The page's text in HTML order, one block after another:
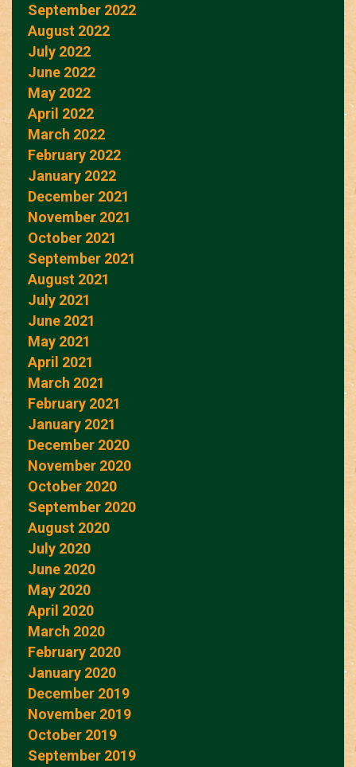
September 2022
August 2022
July 2022
June 2022
May 2022
April 2022
March 2022
February 2022
January 2022
December 2021
November 2021
October 2021
September 2021
August 2021
July 2021
June 2021
May 2021
April 2021
March 2021
February 2021
January 2021
December 2020
November 2020
October 2020
September 2020
August 2020
July 2020
June 2020
May 2020
April 2020
March 2020
February 2020
January 2020
December 2019
November 2019
October 2019
September 2019